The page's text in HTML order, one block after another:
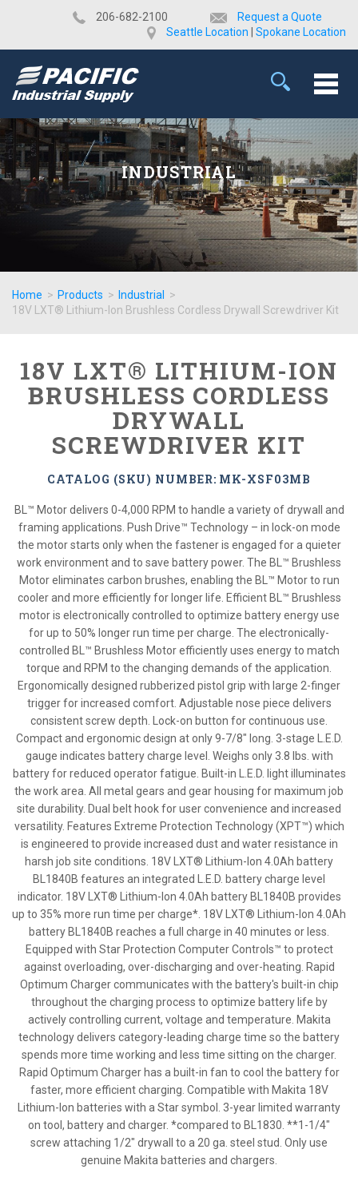
​206-682-2100
Request a Quote
Seattle Location
Spokane Location
INDUSTRIAL
Home > Products > Industrial
>
18V LXT® Lithium-Ion Brushless Cordless Drywall Screwdriver Kit
18V LXT® LITHIUM-ION
BRUSHLESS CORDLESS
DRYWALL
SCREWDRIVER KIT
CATALOG (SKU) NUMBER: MK-XSF03MB
BL™ Motor delivers 0-4,000 RPM to handle a variety of drywall and
framing applications. Push Drive™ Technology – in lock-on mode
the motor starts only when the fastener is engaged for a quieter
work environment and to save battery power. The BL™ Brushless
Motor eliminates carbon brushes, enabling the BL™ Motor to run
cooler and more efficiently for longer life. Efficient BL™ Brushless
motor is electronically controlled to optimize battery energy use
for up to 50% longer run time per charge. The electronically-
controlled BL™ Brushless Motor efficiently uses energy to match
torque and RPM to the changing demands of the application.
Ergonomically designed rubberized pistol grip with large 2-finger
trigger for increased comfort. Adjustable nose piece delivers
consistent screw depth. Lock-on button for continuous use.
Compact and ergonomic design at only 9-7/8" long. 3-stage L.E.D.
gauge indicates battery charge level. Weighs only 3.8 lbs. with
battery for reduced operator fatigue. Built-in L.E.D. light illuminates
the work area. All metal gears and gear housing for maximum job
site durability. Dual belt hook for user convenience and increased
versatility. Features Extreme Protection Technology (XPT™) which
is engineered to provide increased dust and water resistance in
harsh job site conditions. 18V LXT® Lithium-Ion 4.0Ah battery
BL1840B features an integrated L.E.D. battery charge level
indicator. 18V LXT® Lithium-Ion 4.0Ah battery BL1840B provides
up to 35% more run time per charge*. 18V LXT® Lithium-Ion 4.0Ah
battery BL1840B reaches a full charge in 40 minutes or less.
Equipped with Star Protection Computer Controls™ to protect
against overloading, over-discharging and over-heating. Rapid
Optimum Charger communicates with the battery's built-in chip
throughout the charging process to optimize battery life by
actively controlling current, voltage and temperature. Makita
technology delivers category-leading charge time so the battery
spends more time working and less time sitting on the charger.
Rapid Optimum Charger has a built-in fan to cool the battery for
faster, more efficient charging. Compatible with Makita 18V
Lithium-Ion batteries with a Star symbol. 3-year limited warranty
on tool, battery and charger. *compared to BL1830. **1-1/4"
screw attaching 1/2" drywall to a 20 ga. steel stud. Only use
genuine Makita batteries and chargers.